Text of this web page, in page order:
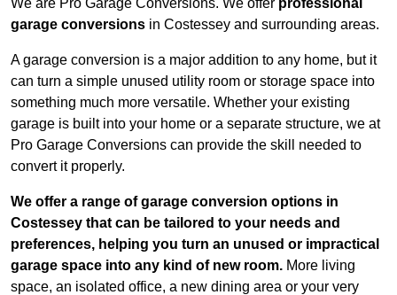
garage conversions in Costessey and surrounding areas.
A garage conversion is a major addition to any home, but it
can turn a simple unused utility room or storage space into
something much more versatile. Whether your existing
garage is built into your home or a separate structure, we at
Pro Garage Conversions can provide the skill needed to
convert it properly.
We offer a range of garage conversion options in
Costessey that can be tailored to your needs and
preferences, helping you turn an unused or impractical
garage space into any kind of new room. More living
space, an isolated office, a new dining area or your very